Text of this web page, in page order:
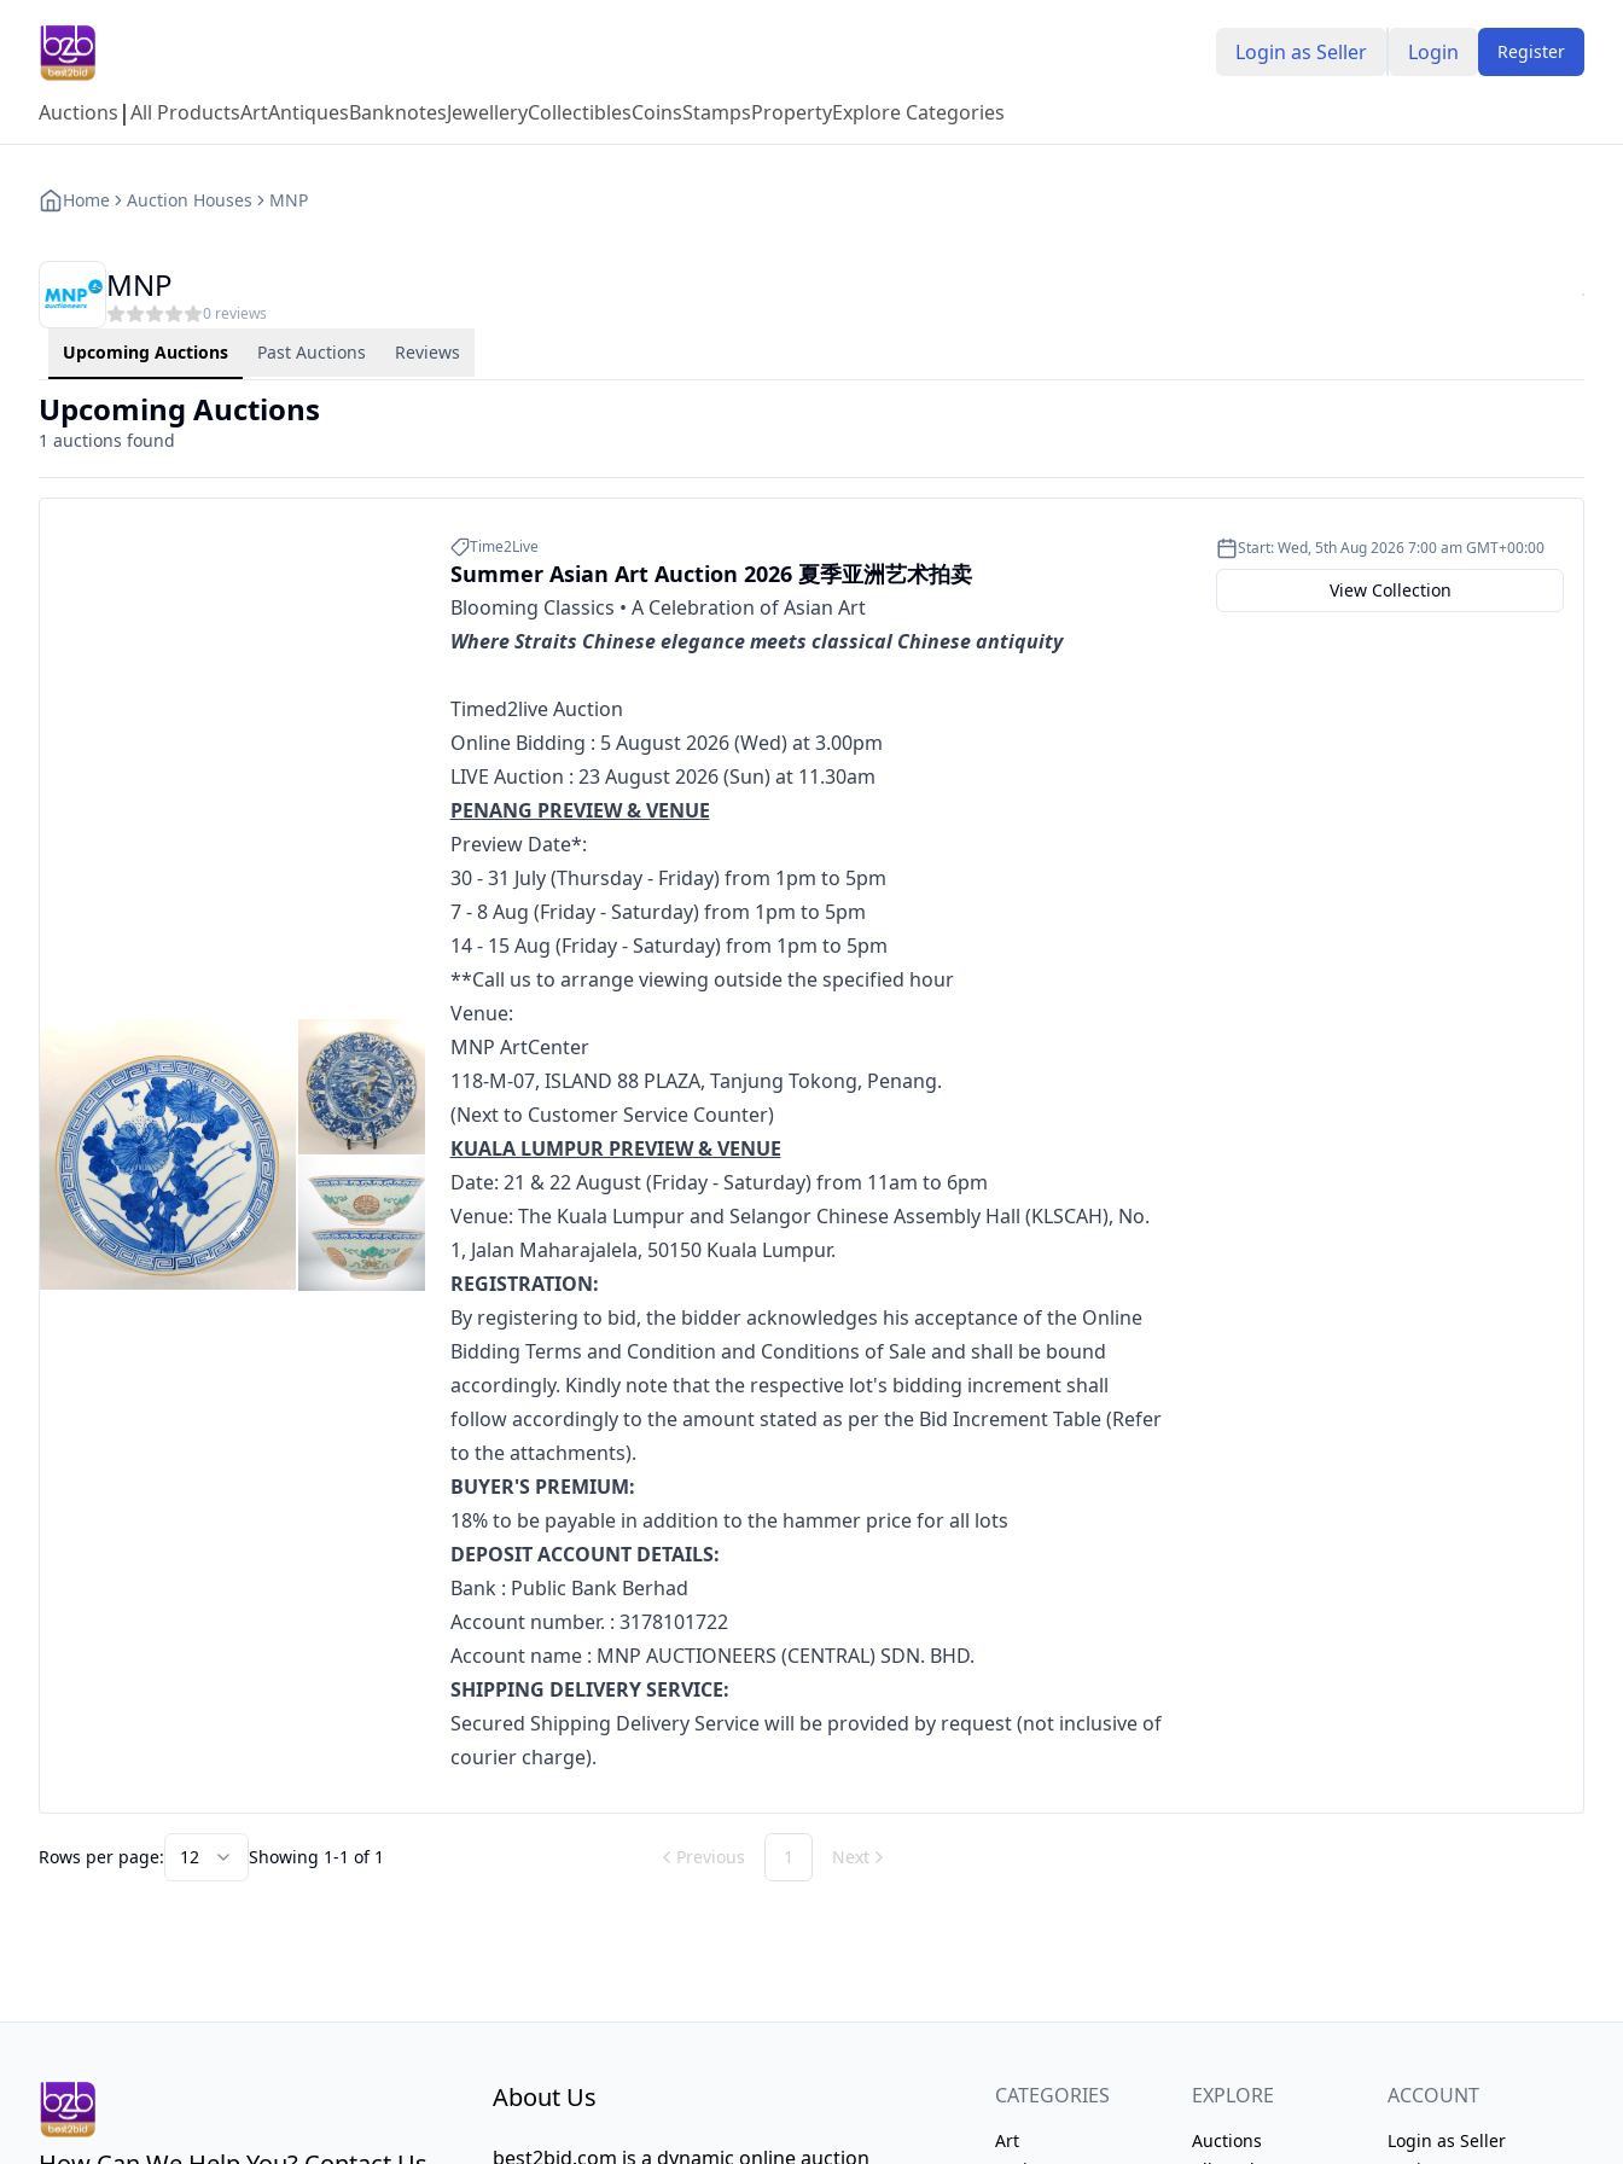
Login as Seller Login Register
Auctions |All ProductsArtAntiquesBanknotesJewelleryCollectiblesCoinsStampsPropertyExplore Categories
Home Auction Houses MNP
MNP
0 reviews
Upcoming Auctions Past Auctions Reviews
Upcoming Auctions
1 auctions found
Time2Live
Summer Asian Art Auction 2026 夏季亚洲艺术拍卖
Blooming Classics • A Celebration of Asian Art
Where Straits Chinese elegance meets classical Chinese antiquity
Timed2live Auction
Online Bidding : 5 August 2026 (Wed) at 3.00pm
LIVE Auction : 23 August 2026 (Sun) at 11.30am
PENANG PREVIEW & VENUE
Preview Date*:
30 - 31 July (Thursday - Friday) from 1pm to 5pm
7 - 8 Aug (Friday - Saturday) from 1pm to 5pm
14 - 15 Aug (Friday - Saturday) from 1pm to 5pm
**Call us to arrange viewing outside the specified hour
Venue:
MNP ArtCenter
118-M-07, ISLAND 88 PLAZA, Tanjung Tokong, Penang.
(Next to Customer Service Counter)
KUALA LUMPUR PREVIEW & VENUE
Date: 21 & 22 August (Friday - Saturday) from 11am to 6pm
Venue: The Kuala Lumpur and Selangor Chinese Assembly Hall (KLSCAH), No.
1, Jalan Maharajalela, 50150 Kuala Lumpur.
REGISTRATION:
By registering to bid, the bidder acknowledges his acceptance of the Online
Bidding Terms and Condition and Conditions of Sale and shall be bound
accordingly. Kindly note that the respective lot's bidding increment shall
follow accordingly to the amount stated as per the Bid Increment Table (Refer
to the attachments).
BUYER'S PREMIUM:
18% to be payable in addition to the hammer price for all lots
DEPOSIT ACCOUNT DETAILS:
Bank : Public Bank Berhad
Account number. : 3178101722
Account name : MNP AUCTIONEERS (CENTRAL) SDN. BHD.
SHIPPING DELIVERY SERVICE:
Secured Shipping Delivery Service will be provided by request (not inclusive of
courier charge).
Start:Wed, 5th Aug 2026 7:00 am GMT+00:00
View Collection
Rows per page: 12 Showing 1-1 of 1 Previous 1 Next
About Us
best2bid.com is a dynamic online auction
CATEGORIES
Art
EXPLORE
Auctions
ACCOUNT
Login as Seller